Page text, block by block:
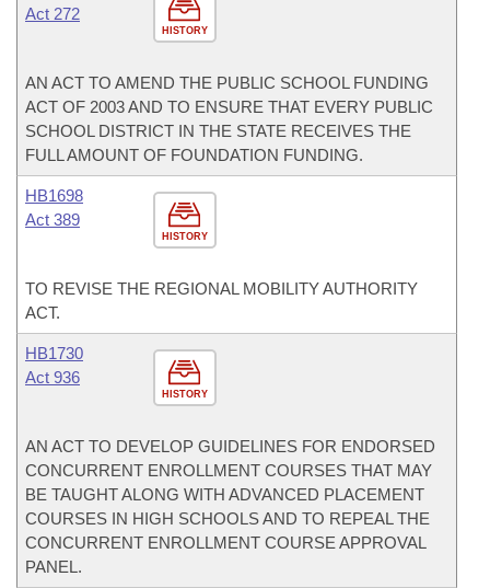
HISTORY
Act 272
AN ACT TO AMEND THE PUBLIC SCHOOL FUNDING
ACT OF 2003 AND TO ENSURE THAT EVERY PUBLIC
SCHOOL DISTRICT IN THE STATE RECEIVES THE
FULL AMOUNT OF FOUNDATION FUNDING.
HISTORY
HB1698
Act 389
TO REVISE THE REGIONAL MOBILITY AUTHORITY
ACT.
HISTORY
HB1730
Act 936
AN ACT TO DEVELOP GUIDELINES FOR ENDORSED
CONCURRENT ENROLLMENT COURSES THAT MAY
BE TAUGHT ALONG WITH ADVANCED PLACEMENT
COURSES IN HIGH SCHOOLS AND TO REPEAL THE
CONCURRENT ENROLLMENT COURSE APPROVAL
PANEL.